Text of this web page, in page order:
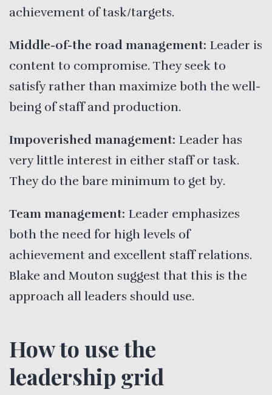
achievement of task/targets.
Middle-of-the road management: Leader is
content to compromise. They seek to
satisfy rather than maximize both the well-
being of staff and production.
Impoverished management: Leader has
very little interest in either staff or task.
They do the bare minimum to get by.
Team management: Leader emphasizes
both the need for high levels of
achievement and excellent staff relations.
Blake and Mouton suggest that this is the
approach all leaders should use.
How to use the
leadership grid